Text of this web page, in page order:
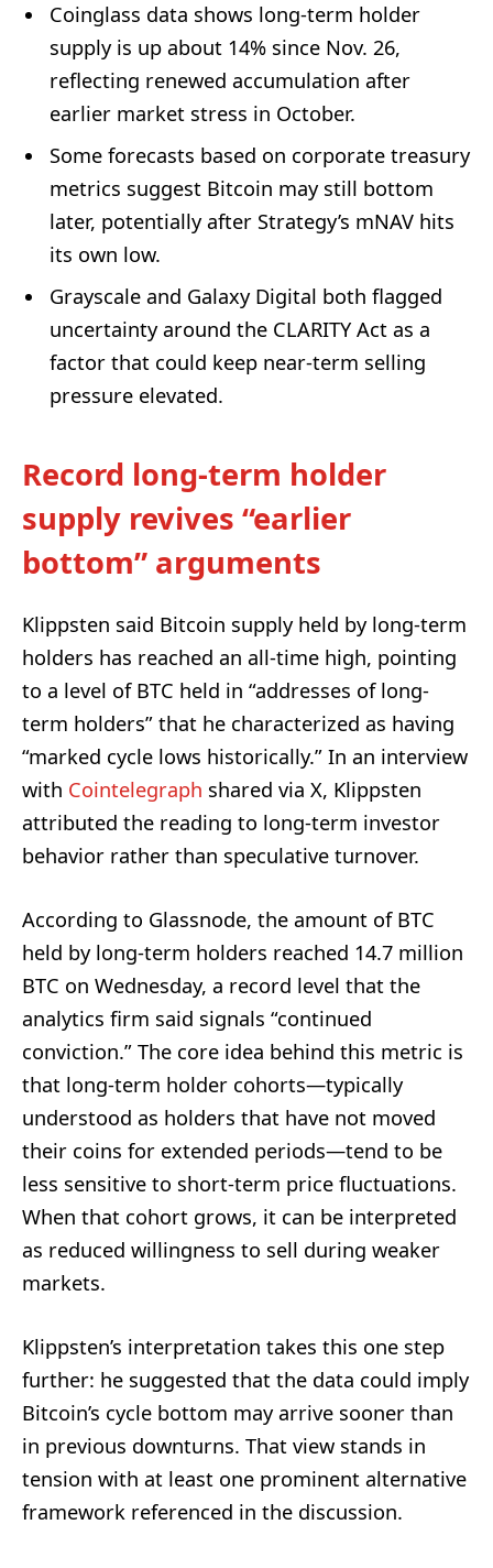
Coinglass data shows long-term holder
supply is up about 14% since Nov. 26,
reflecting renewed accumulation after
earlier market stress in October.
Some forecasts based on corporate treasury
metrics suggest Bitcoin may still bottom
later, potentially after Strategy’s mNAV hits
its own low.
Grayscale and Galaxy Digital both flagged
uncertainty around the CLARITY Act as a
factor that could keep near-term selling
pressure elevated.
Record long-term holder
supply revives “earlier
bottom” arguments
Klippsten said Bitcoin supply held by long-term
holders has reached an all-time high, pointing
to a level of BTC held in “addresses of long-
term holders” that he characterized as having
“marked cycle lows historically.” In an interview
with Cointelegraph shared via X, Klippsten
attributed the reading to long-term investor
behavior rather than speculative turnover.
According to Glassnode, the amount of BTC
held by long-term holders reached 14.7 million
BTC on Wednesday, a record level that the
analytics firm said signals “continued
conviction.” The core idea behind this metric is
that long-term holder cohorts—typically
understood as holders that have not moved
their coins for extended periods—tend to be
less sensitive to short-term price fluctuations.
When that cohort grows, it can be interpreted
as reduced willingness to sell during weaker
markets.
Klippsten’s interpretation takes this one step
further: he suggested that the data could imply
Bitcoin’s cycle bottom may arrive sooner than
in previous downturns. That view stands in
tension with at least one prominent alternative
framework referenced in the discussion.